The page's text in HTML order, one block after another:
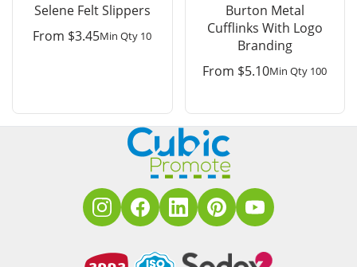
Selene Felt Slippers
From $3.45Min Qty 10
Burton Metal
Cufflinks With Logo
Branding
From $5.10Min Qty 100